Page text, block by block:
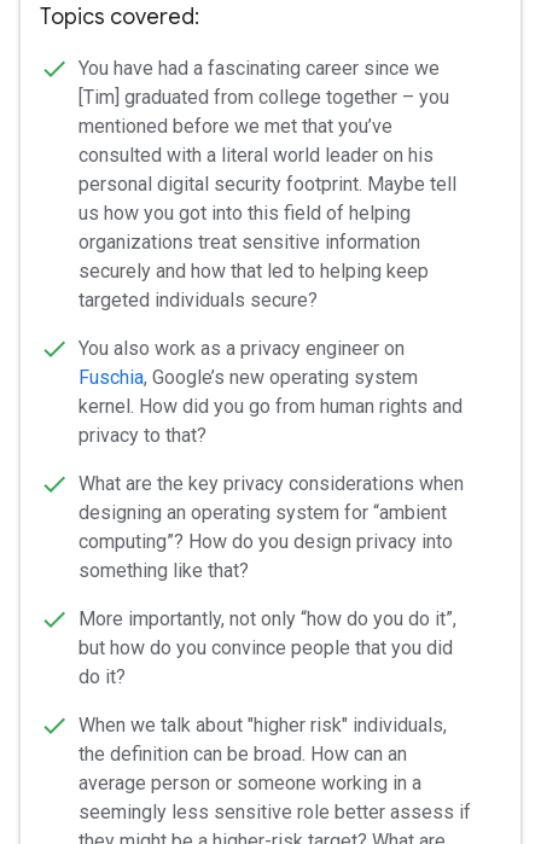
Topics covered:
You have had a fascinating career since we
[Tim] graduated from college together – you
mentioned before we met that you’ve
consulted with a literal world leader on his
personal digital security footprint. Maybe tell
us how you got into this field of helping
organizations treat sensitive information
securely and how that led to helping keep
targeted individuals secure?
You also work as a privacy engineer on
Fuschia, Google’s new operating system
kernel. How did you go from human rights and
privacy to that?
What are the key privacy considerations when
designing an operating system for “ambient
computing”? How do you design privacy into
something like that?
More importantly, not only “how do you do it”,
but how do you convince people that you did
do it?
When we talk about "higher risk" individuals,
the definition can be broad. How can an
average person or someone working in a
seemingly less sensitive role better assess if